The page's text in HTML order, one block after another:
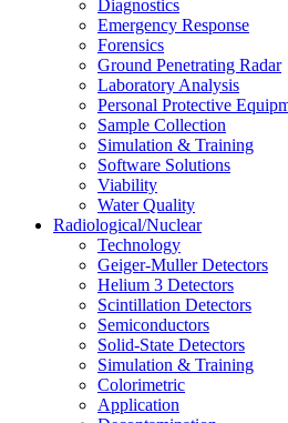
Diagnostics
Emergency Response
Forensics
Ground Penetrating Radar
Laboratory Analysis
Personal Protective
Sample Collection
Simulation & Training
Software Solutions
Viability
Water Quality
Radiological/Nuclear
Technology
Geiger-Muller Detectors
Helium 3 Detectors
Scintillation Detectors
Semiconductors
Solid-State Detectors
Simulation & Training
Colorimetric
Application